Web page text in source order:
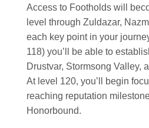
Access to Footholds will
level through Zuldazar,
each key point in your
118) you’ll be able to
Drustvar, Stormsong Valley,
At level 120, you’ll begin
reaching reputation
Honorbound.